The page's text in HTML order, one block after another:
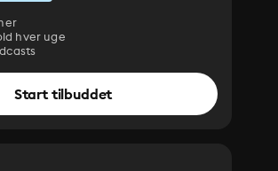
hver uge
Start tilbuddet